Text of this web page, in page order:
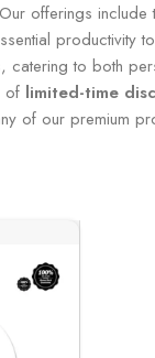
offerings include
productivity
catering to both
of limited-time
of our premium